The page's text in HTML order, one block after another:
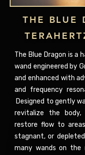
THE BLUE
The Blue Dragon is a
wand engineered by
and enhanced with
and frequency
Designed to gently
revitalize the
restore flow to
stagnant, or
many wands on the